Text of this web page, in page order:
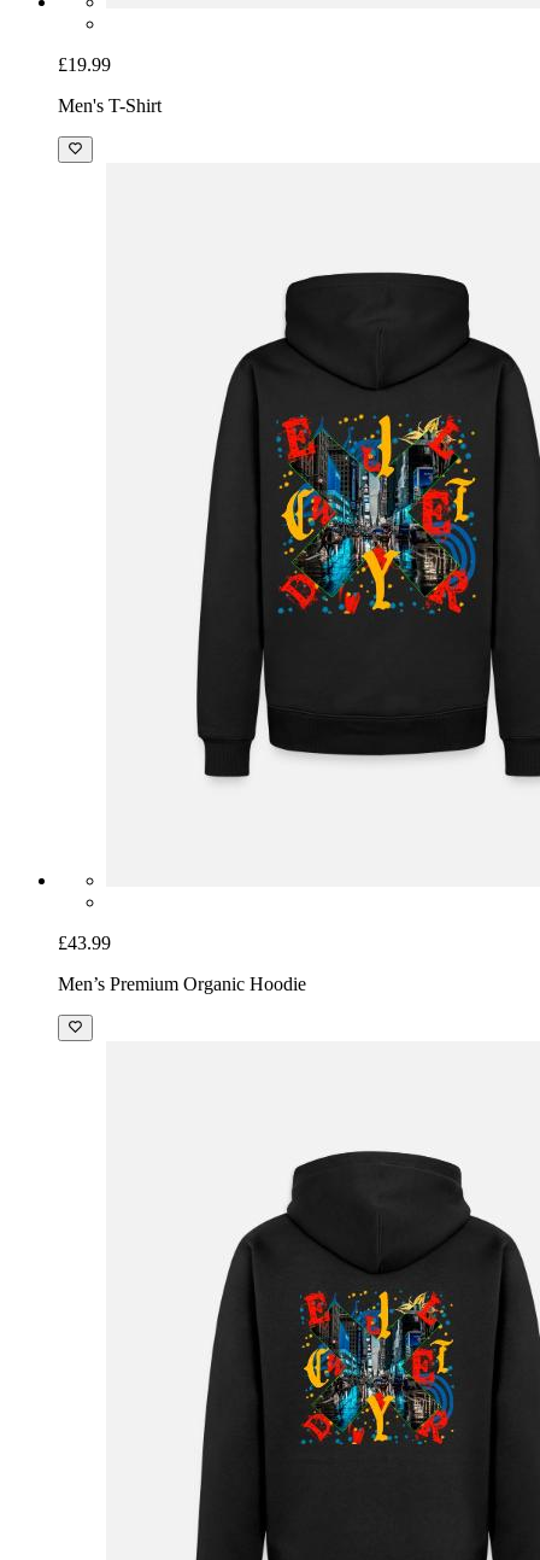
£19.99
Men's T-Shirt
£43.99
Men’s Premium Organic Hoodie